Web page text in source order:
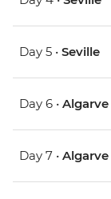
Day 5 • Seville
Day 6 •
Day 7 •